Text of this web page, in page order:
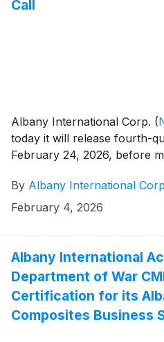
Call
Albany International Corp. (
today it will release fourth-
February 24, 2026, before
By Albany International
February 4, 2026
Albany International
Department of War
Certification for its
Composites Business